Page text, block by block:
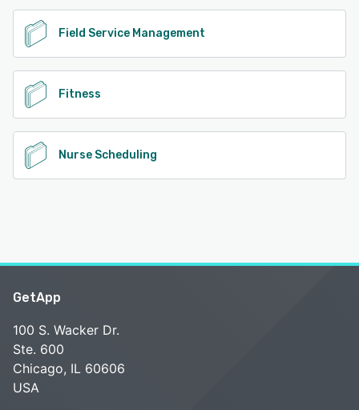
Field Service Management
Fitness
Nurse Scheduling
GetApp
100 S. Wacker Dr.
Ste. 600
Chicago, IL 60606
USA